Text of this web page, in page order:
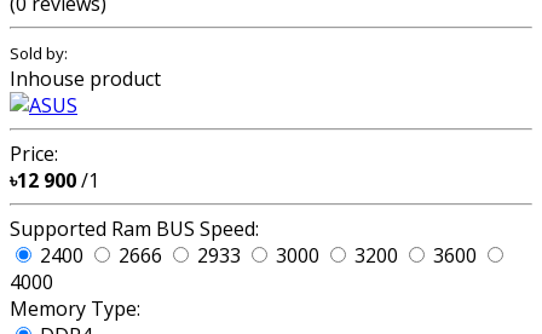
Sold by:
Inhouse product
Price:
৳12 900/1
Supported Ram BUS Speed:
2400
2666 2933 3000 3200
3600
4000
Memory Type: